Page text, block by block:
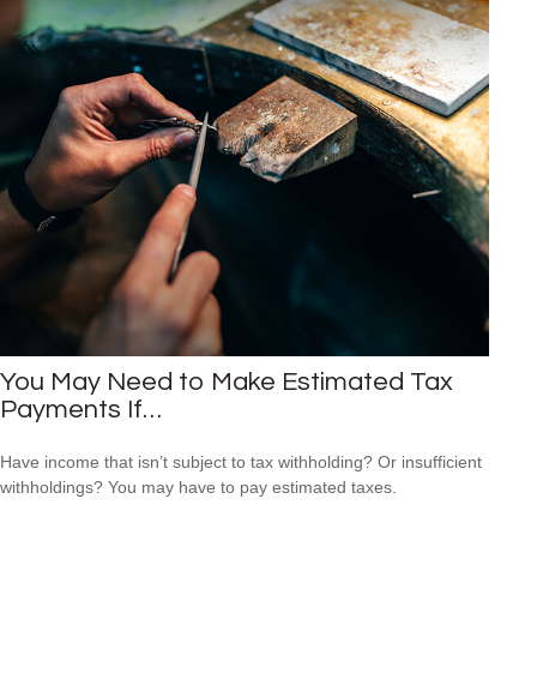
You May Need to Make Estimated Tax
Payments If…
Have income that isn’t subject to tax withholding? Or insufficient
withholdings? You may have to pay estimated taxes.